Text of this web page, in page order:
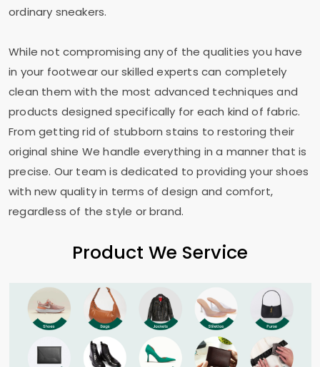
ordinary sneakers.
While not compromising any of the qualities you have
in your footwear our skilled experts can completely
clean them with the most advanced techniques and
products designed specifically for each kind of fabric.
From getting rid of stubborn stains to restoring their
original shine We handle everything in a manner that is
precise. Our team is dedicated to providing your shoes
with new quality in terms of design and comfort,
regardless of the style or brand.
Product We Service